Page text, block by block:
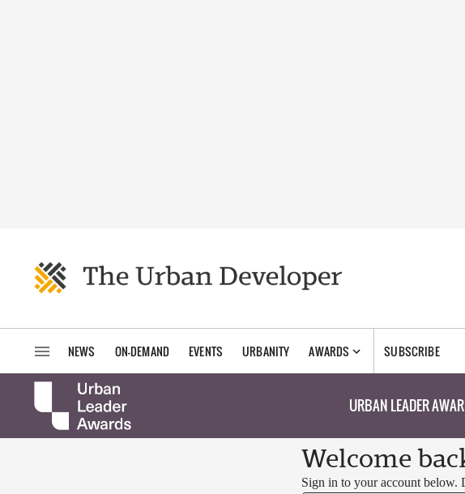
NEWS ON-DEMAND EVENTS URBANITY AWARDS SUBSCRIBE
URBAN LEADER
Welcome
Sign in to your account below.